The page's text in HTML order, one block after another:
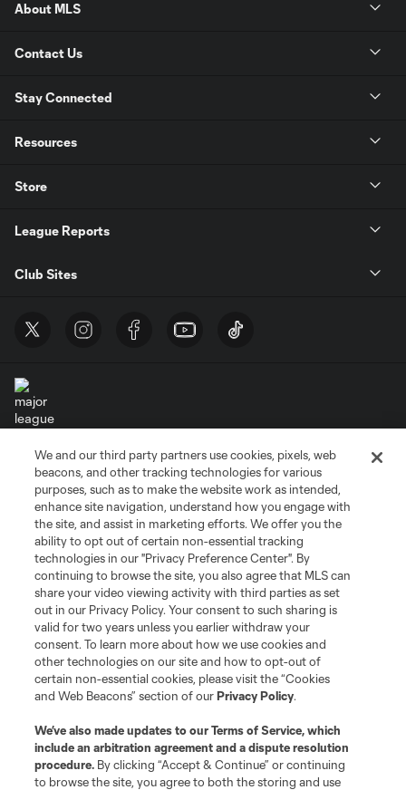
About MLS
Contact Us
Stay Connected
Resources
Store
League Reports
Club Sites
Terms of Service
Privacy Policy
Do Not Sell or Share My Personal Information
Cookies Settings
©2026 MLS. The Major League Soccer and MLS name and shield are
registered trademarks of Major League Soccer, L.L.C. (“MLS”). The names
and logos of MLS teams are registered and/or common law trademarks of
MLS or are used with the permission of their owners. Any unauthorized use
is forbidden.
We and our third party partners use cookies, pixels, web
beacons, and other tracking technologies for various
purposes, such as to make the website work as intended,
enhance site navigation, understand how you engage with
the site, and assist in marketing efforts. We offer you the
ability to opt out of certain non-essential tracking
technologies in our "Privacy Preference Center". By
continuing to browse the site, you also agree that MLS can
share your video viewing activity with third parties as set
out in our Privacy Policy. Your consent to such sharing is
valid for two years unless you earlier withdraw your
consent. To learn more about how we use cookies and
other technologies on our site and how to opt-out of
certain non-essential cookies, please visit the “Cookies
and Web Beacons” section of ourPrivacy Policy.
We’ve also made updates to ourTerms of Service, which
include an arbitration agreement and a dispute resolution
procedure. By clicking “Accept & Continue” or continuing
to browse the site, you agree to both the storing and use